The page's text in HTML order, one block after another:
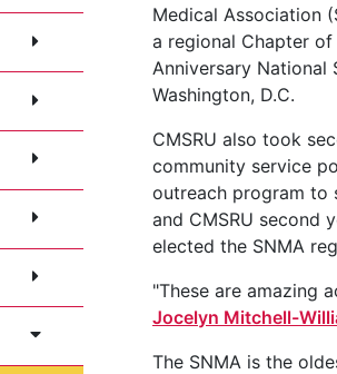
Medical Association
a regional Chapter
Anniversary National
Washington, D.C.
CMSRU also took
community service
outreach program to
and CMSRU second
elected the SNMA
"These are amazing
Jocelyn Mitchell-
The SNMA is the